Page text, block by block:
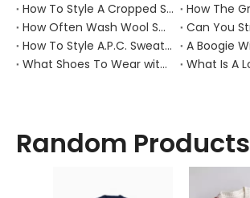
How To Style A Cropped Sweater Vest?
How Often Wash Wool Sweater?
How To Style A.P.C. Sweaters for Every Occasion?
What Shoes To Wear with Black Sweater Dress?
Random Products